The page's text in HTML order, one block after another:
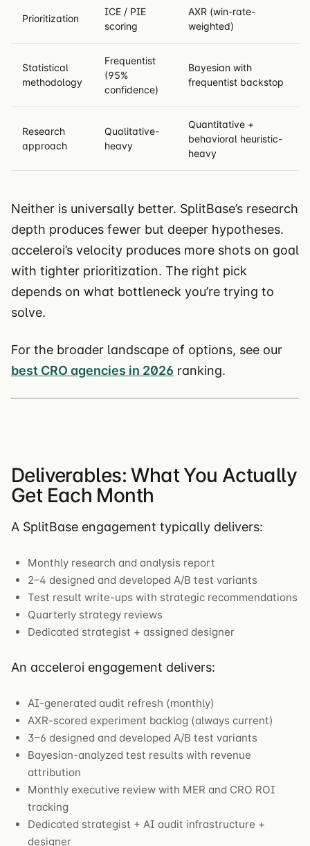
Prioritization
ICE / PIE
scoring
AXR (win-rate-
weighted)
Statistical
methodology
Frequentist
(95%
confidence)
Bayesian with
frequentist backstop
Research
approach
Qualitative-
heavy
Quantitative +
behavioral heuristic-
heavy
Neither is universally better. SplitBase’s research
depth produces fewer but deeper hypotheses.
acceleroi’s velocity produces more shots on goal
with tighter prioritization. The right pick
depends on what bottleneck you’re trying to
solve.
For the broader landscape of options, see our
best CRO agencies in 2026 ranking.
Deliverables: What You Actually
Get Each Month
A SplitBase engagement typically delivers:
Monthly research and analysis report
2–4 designed and developed A/B test variants
Test result write-ups with strategic recommendations
Quarterly strategy reviews
Dedicated strategist + assigned designer
An acceleroi engagement delivers:
AI-generated audit refresh (monthly)
AXR-scored experiment backlog (always current)
3–6 designed and developed A/B test variants
Bayesian-analyzed test results with revenue
attribution
Monthly executive review with MER and CRO ROI
tracking
Dedicated strategist + AI audit infrastructure +
designer